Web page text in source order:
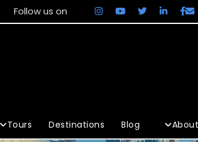
Follow us on
Tours Destinations Blog About